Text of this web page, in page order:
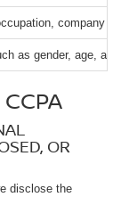
company
as gender, age,
OR
disclose the